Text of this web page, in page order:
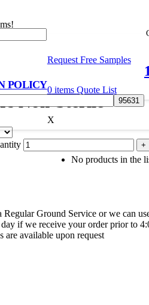
POLICY
Request Free Samples
0items Quote List
X
No products in the
Non-Sterile
Ground Service or we can
if we receive your order prior to
are available upon request